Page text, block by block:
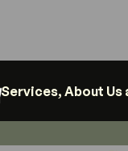
Services, About Us